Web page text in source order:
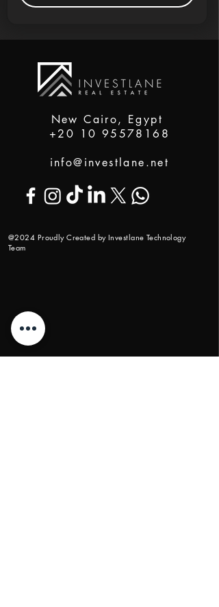
New Cairo, Egypt
+20 10 95578168
info@investlane.net
@2024 Proudly Created by Investlane Technology
Team